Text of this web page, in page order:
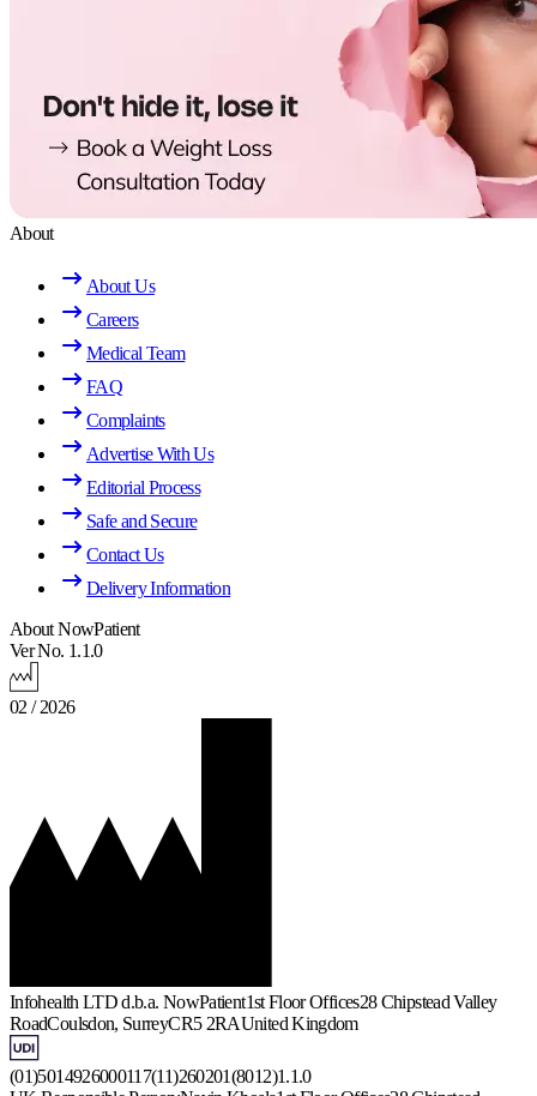
About
About Us
Careers
Medical Team
FAQ
Complaints
Advertise With Us
Editorial Process
Safe and Secure
Contact Us
Delivery Information
About NowPatient
Ver No. 1.1.0
02 / 2026
Infohealth LTD d.b.a. NowPatient1st Floor Offices28 Chipstead Valley
RoadCoulsdon, SurreyCR5 2RAUnited Kingdom
(01)5014926000117(11)260201(8012)1.1.0